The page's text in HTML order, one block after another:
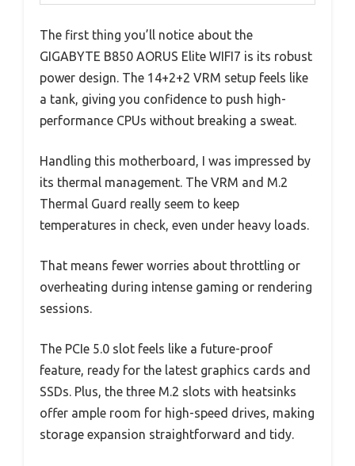
The first thing you’ll notice about the
GIGABYTE B850 AORUS Elite WIFI7 is its robust
power design. The 14+2+2 VRM setup feels like
a tank, giving you confidence to push high-
performance CPUs without breaking a sweat.
Handling this motherboard, I was impressed by
its thermal management. The VRM and M.2
Thermal Guard really seem to keep
temperatures in check, even under heavy loads.
That means fewer worries about throttling or
overheating during intense gaming or rendering
sessions.
The PCIe 5.0 slot feels like a future-proof
feature, ready for the latest graphics cards and
SSDs. Plus, the three M.2 slots with heatsinks
offer ample room for high-speed drives, making
storage expansion straightforward and tidy.